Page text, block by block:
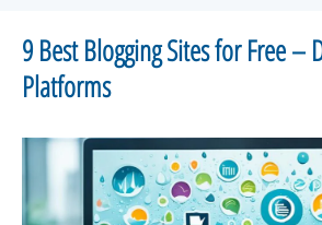
9 Best Blogging Sites for Free –
Platforms